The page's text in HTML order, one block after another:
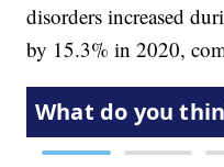
disorders increased
by 15.3% in 2020,